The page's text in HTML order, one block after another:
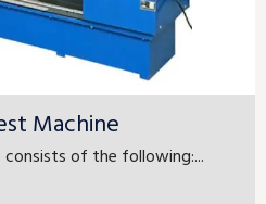
Machine
of the following:...